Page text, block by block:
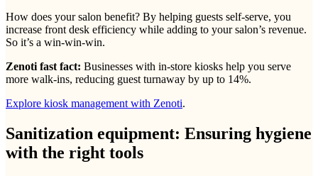
How does your salon benefit? By helping guests self-serve, you
increase front desk efficiency while adding to your salon’s revenue.
So it’s a win-win-win.
Zenoti fast fact: Businesses with in-store kiosks help you serve
more walk-ins, reducing guest turnaway by up to 14%.
Explore kiosk management with Zenoti.
Sanitization equipment: Ensuring hygiene
with the right tools